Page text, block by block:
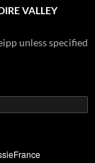
VALLEY
unless specified